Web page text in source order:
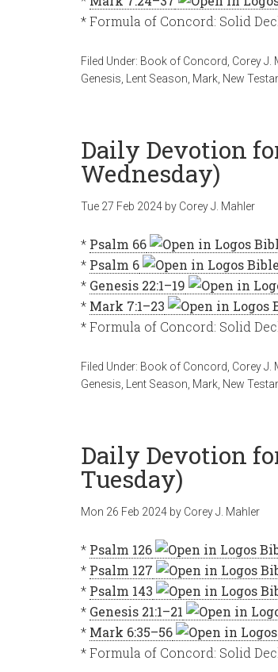
* Formula of Concord: Solid
Filed Under: Book of Concord Corey J.
Genesis
Lent Season Mark New
Daily Devotion
Wednesday)
Tue 27 Feb 2024 by Corey J. Mahler
* Psalm 66
* Psalm 6
* Genesis 22:1–19
* Mark 7:1–23
* Formula of Concord: Solid
Filed Under: Book of Concord Corey J.
Genesis
Lent Season Mark New
Daily Devotion
Tuesday)
Mon 26 Feb 2024 by Corey J. Mahler
* Psalm 126
* Psalm 127
* Psalm 143
* Genesis 21:1–21
* Mark 6:35–56
* Formula of Concord: Solid